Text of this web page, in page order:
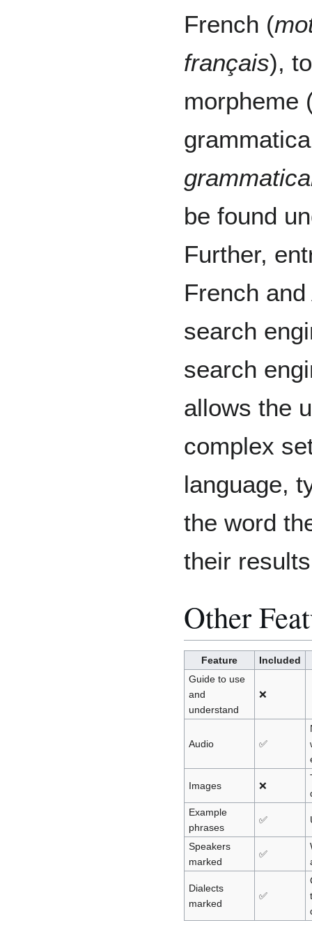
French (
français),
morpheme
be found
Further,
French
search
search
allows the
complex
language,
the word
their
Other
Feature
Included
Guide to use
and
understand
❌
Audio ✅
Images ❌
Example
phrases
✅
Speakers
marked
✅
Dialects
marked
✅